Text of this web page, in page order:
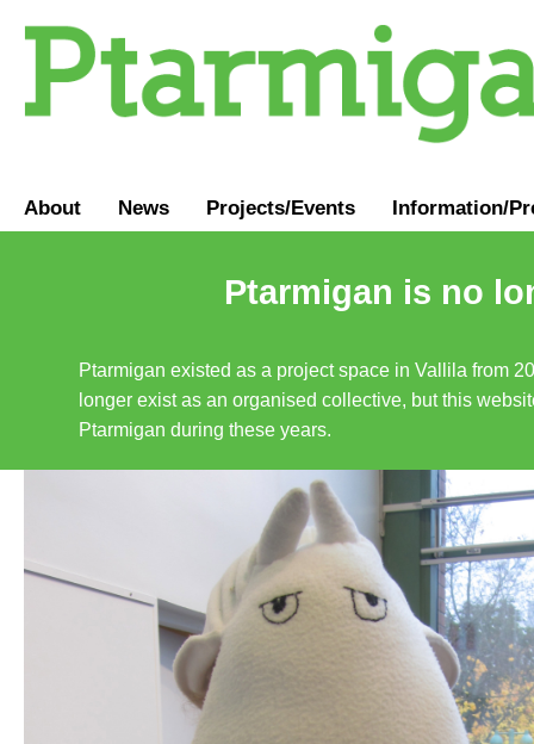
About News Projects/Events Information/
Ptarmigan is no
Ptarmigan existed as a project space in Vallila from
longer exist as an organised collective, but this
Ptarmigan during these years.